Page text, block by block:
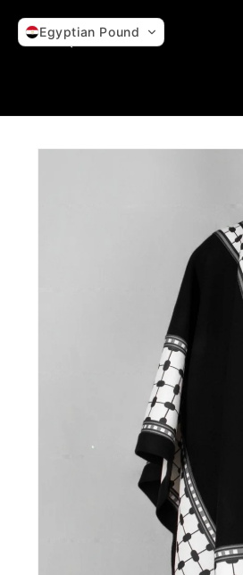
content
Skip to
Egyptian Pound